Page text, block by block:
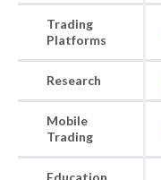
Trading
Platforms
Research
Mobile
Trading
Education